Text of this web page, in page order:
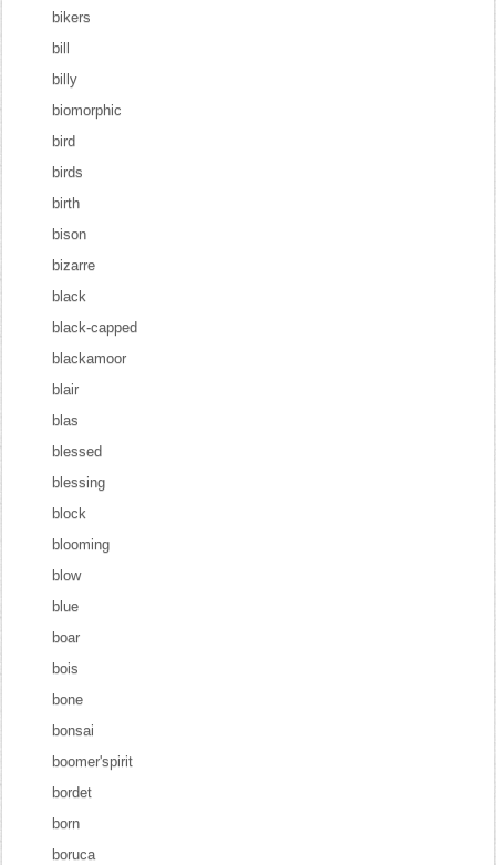
bikers
bill
billy
biomorphic
bird
birds
birth
bison
bizarre
black
black-capped
blackamoor
blair
blas
blessed
blessing
block
blooming
blow
blue
boar
bois
bone
bonsai
boomer'spirit
bordet
born
boruca